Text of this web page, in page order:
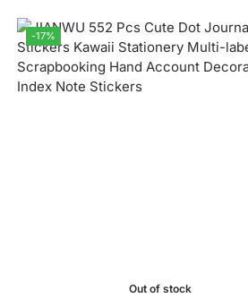
-17%
Out of stock